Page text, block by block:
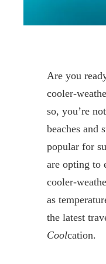
Are you
cooler-
so, you’re
beaches and
popular for
are opting to
cooler-
as
the latest
Coolcation.